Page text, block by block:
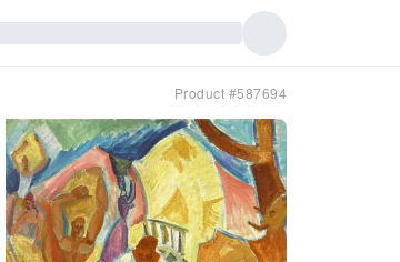
Product #587694